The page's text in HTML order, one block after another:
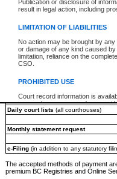
Publication or disclosure of
result in legal action, including
LIMITATION OF LIABILITIES
No action may be brought by
or damage of any kind caused
limitation, reliance on the
CSO.
PROHIBITED USE
Court record information is
research purposes and may not
resale or other commercial use
Office of the Chief Justice of the
information) or Office of the
information and research
an acknowledgement made of
Any other use of CSO or court
expressly prohibited. Persons
e-Search - Provincial and Supreme
Search database for existing files
*View and print electronic documents -
*Purchase documents online - each
Search database for existing files
Daily court lists (all courthouses)
Monthly statement request
e-Filing(in addition to any statutory
The accepted methods of payment
premium BC Registries and Online